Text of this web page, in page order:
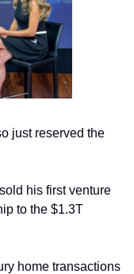
just reserved the
his first venture
to the $1.3T
home transactions